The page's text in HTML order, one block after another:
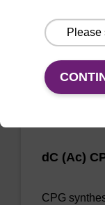
dC (Ac)
CPG